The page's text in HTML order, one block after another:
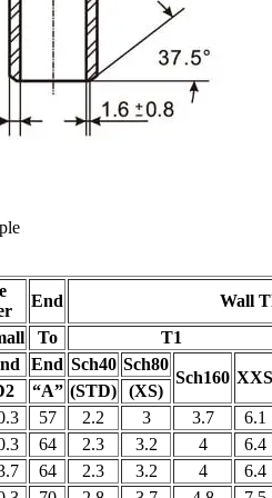
End
Wall
To T1
End Sch40 Sch80
Sch160 XXS
“A” (STD) (XS)
57 2.2 3 3.7 6.1
64 2.3 3.2 4 6.4
64 2.3 3.2 4 6.4